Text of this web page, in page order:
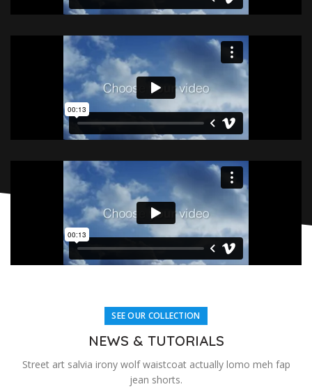
SEE OUR COLLECTION
NEWS & TUTORIALS
Street art salvia irony wolf waistcoat actually lomo meh fap
jean shorts.